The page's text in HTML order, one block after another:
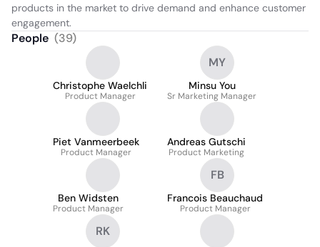
products in the market to drive demand and enhance customer
engagement.
People (39)
Christophe Waelchli
Product Manager
MY
Minsu You
Sr Marketing Manager
Piet Vanmeerbeek
Product Manager
Andreas Gutschi
Product Marketing
Ben Widsten
Product Manager
FB
Francois Beauchaud
Product Manager
RK